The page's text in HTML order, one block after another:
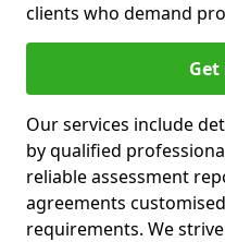
clients who demand
Get
Our services include
by qualified
reliable assessment
agreements
requirements. We